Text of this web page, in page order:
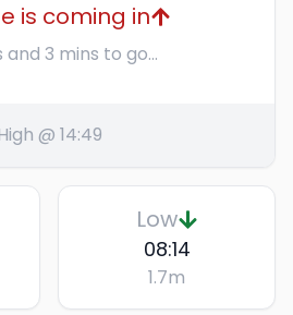
is coming in
and 3 mins to go...
@ 14:49
Low
08:14
1.7m